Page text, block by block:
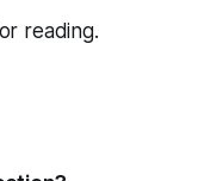
reading.